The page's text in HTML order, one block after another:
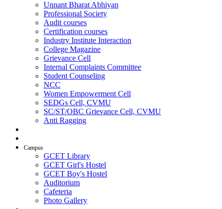
Unnant Bharat Abhiyan
Professional Society
Audit courses
Certification courses
Industry Institute Interaction
College Magazine
Grievance Cell
Internal Complaints Committee
Student Counseling
NCC
Women Empowerment Cell
SEDGs Cell, CVMU
SC/ST/OBC Grievance Cell, CVMU
Anti Ragging
Campus
GCET Library
GCET Girl's Hostel
GCET Boy's Hostel
Auditorium
Cafeteria
Photo Gallery